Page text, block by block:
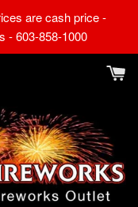
are cash price -
- 603-858-1000